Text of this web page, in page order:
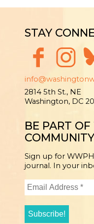
STAY
2814 5th St., NE
Washington, DC
BE PART
COMMUNITY
Sign up for
journal. In your